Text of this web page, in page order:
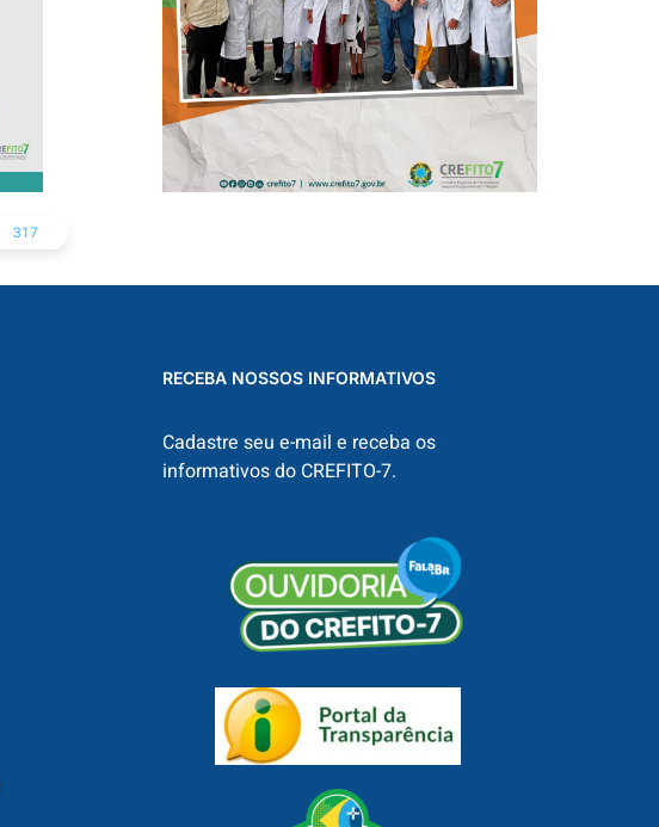
ARISTIDES
MALTEZ
317
RECEBA NOSSOS INFORMATIVOS
Cadastre seu e-mail e receba os
informativos do CREFITO-7.